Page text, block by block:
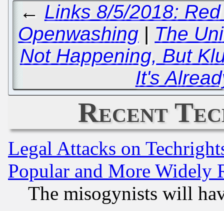
← Links 8/5/2018:
Openwashing | The
Not Happening, But
It's
Recent
Legal Attacks on
Popular and More Widely
The misogynists will